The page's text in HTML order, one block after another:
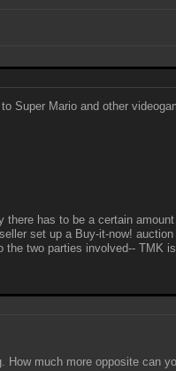
Super Mario and other
has to be a certain
set up a Buy-it-now!
two parties involved-- TMK
much more opposite can